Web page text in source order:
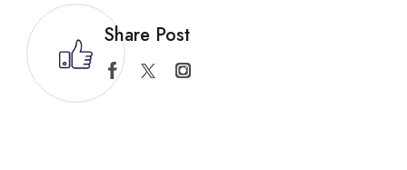
Share Post